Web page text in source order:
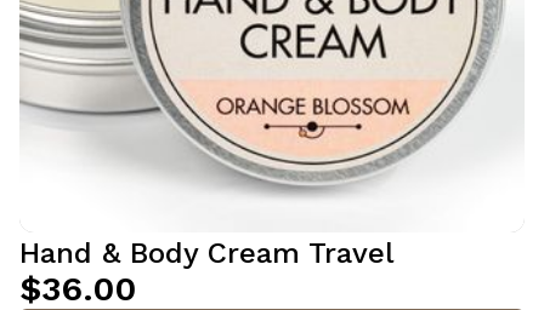
Hand & Body Cream Travel
$36.00